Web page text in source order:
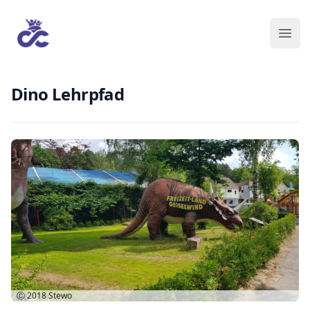
Dino Lehrpfad
Ⓒ 2018Stewo